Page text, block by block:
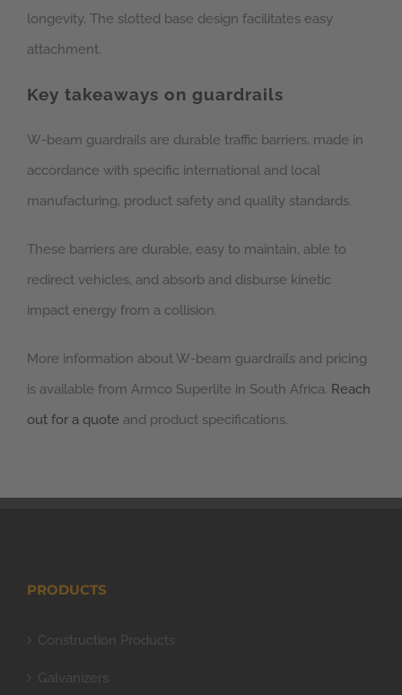
longevity. The slotted base design facilitates easy
attachment.
Key takeaways on guardrails
W-beam guardrails are durable traffic barriers, made in
accordance with specific international and local
manufacturing, product safety and quality standards.
These barriers are durable, easy to maintain, able to
redirect vehicles, and absorb and disburse kinetic
impact energy from a collision.
More information about W-beam guardrails and pricing
is available from Armco Superlite in South Africa. Reach
out for a quote and product specifications.
PRODUCTS
Construction Products
Galvanizers